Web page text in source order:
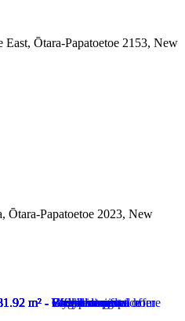
Ōtara-Papatoetoe 2153, New
Ōtara-Papatoetoe 2023, New